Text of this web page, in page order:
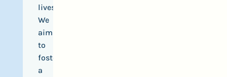
lives.
We
aim
to
foster
a